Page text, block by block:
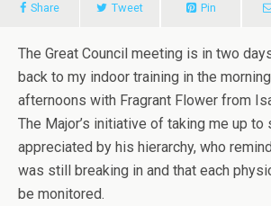
Share Tweet Pin
The Great Council meeting is in two
back to my indoor training in the
afternoons with Fragrant Flower from
The Major’s initiative of taking me up
appreciated by his hierarchy, who
was still breaking in and that each
be monitored.